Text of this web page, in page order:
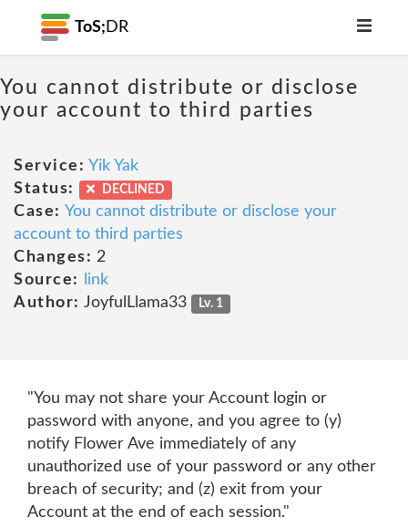
ToS; DR
You cannot distribute or disclose
your account to third parties
Service: Yik Yak
Status:
DECLINED
Case: You cannot distribute or disclose your
account to third parties
Changes: 2
Source:
link
Author: JoyfulLlama33 Lv. 1
"You may not share your Account login or
password with anyone, and you agree to (y)
notify Flower Ave immediately of any
unauthorized use of your password or any other
breach of security; and (z) exit from your
Account at the end of each session."